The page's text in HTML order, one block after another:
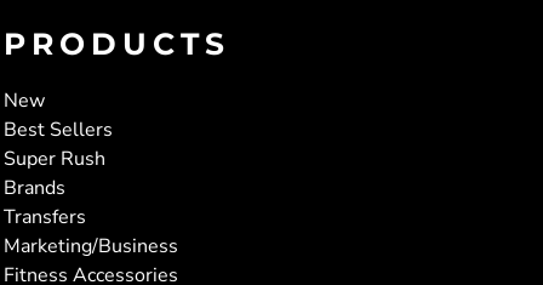
PRODUCTS
New
Best Sellers
Super Rush
Brands
Transfers
Marketing/Business
Fitness Accessories